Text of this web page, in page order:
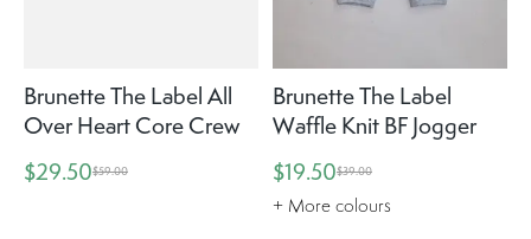
Brunette The Label All
Over Heart Core Crew
$29.50$59.00
Brunette The Label
Waffle Knit BF Jogger
$19.50$39.00
+ More colours